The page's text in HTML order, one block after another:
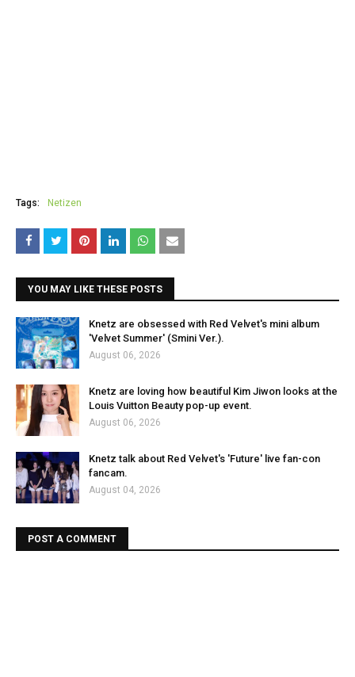
Tags: Netizen
YOU MAY LIKE THESE POSTS
Knetz are obsessed with Red Velvet's mini album
'Velvet Summer' (Smini Ver.).
August 06, 2026
Knetz are loving how beautiful Kim Jiwon looks at the
Louis Vuitton Beauty pop-up event.
August 06, 2026
Knetz talk about Red Velvet's 'Future' live fan-con
fancam.
August 04, 2026
POST A COMMENT